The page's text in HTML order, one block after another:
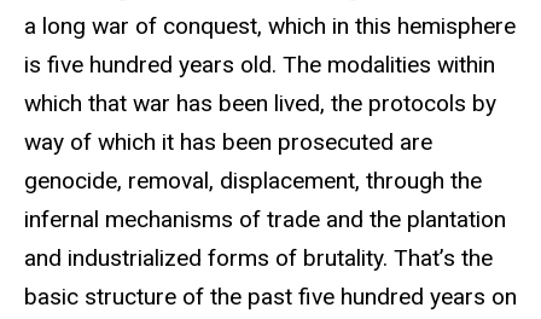
a long war of conquest, which in this hemisphere
is five hundred years old. The modalities within
which that war has been lived, the protocols by
way of which it has been prosecuted are
genocide, removal, displacement, through the
infernal mechanisms of trade and the plantation
and industrialized forms of brutality. That’s the
basic structure of the past five hundred years on